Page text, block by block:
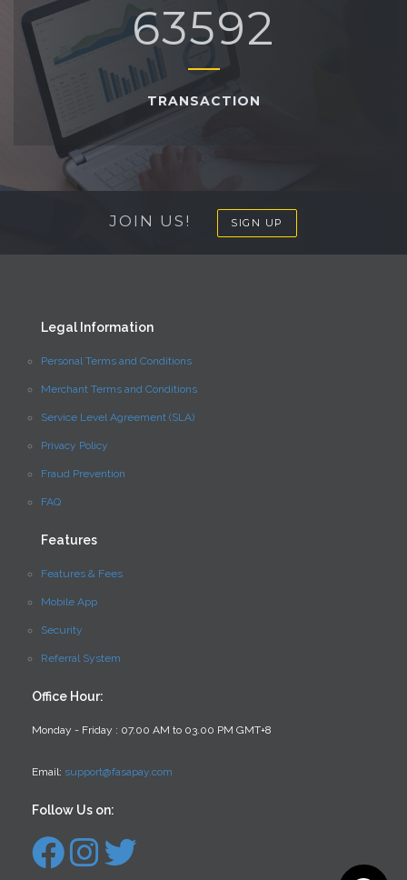
68344
TRANSACTION
JOIN US! SIGN UP
Legal Information
Personal Terms and Conditions
Merchant Terms and Conditions
Service Level Agreement (SLA)
Privacy Policy
Fraud Prevention
FAQ
Features
Features & Fees
Mobile App
Security
Referral System
Office Hour:
Monday - Friday : 07.00 AM to 03.00 PM GMT+8
Email: support@fasapay.com
Follow Us on: